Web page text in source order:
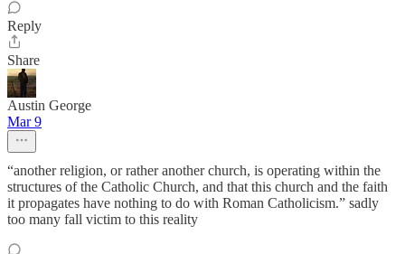
Reply
Share
Austin George
Mar 9
“another religion, or rather another church, is operating within the
structures of the Catholic Church, and that this church and the faith
it propagates have nothing to do with Roman Catholicism.” sadly
too many fall victim to this reality